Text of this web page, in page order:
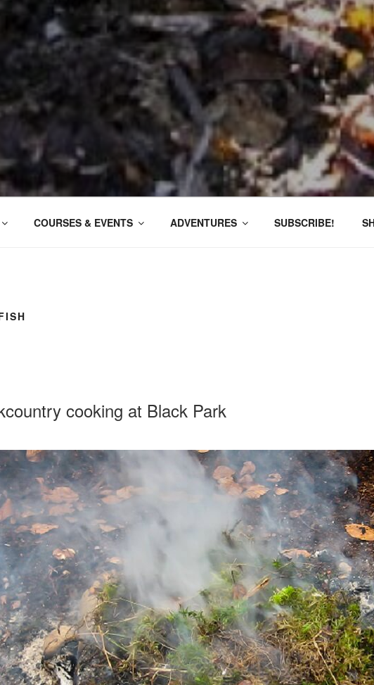
COURSES & EVENTS ADVENTURES SUBSCRIBE!
cooking at Black Park